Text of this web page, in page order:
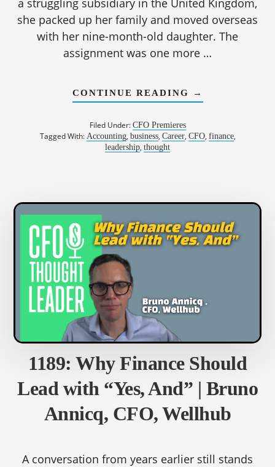
she packed up her family and moved overseas
with her nine-month-old daughter. The
assignment was one more …
CONTINUE READING
ABOUT
1190:
TRIES
→
Filed Under: CFO Premieres
Tagged With: Accounting, business, Career, CFO, finance,
leadership, thought
1189: Why Finance Should
Lead with “Yes, And” | Bruno
Annicq, CFO, Wellhub
A conversation from years earlier still stands